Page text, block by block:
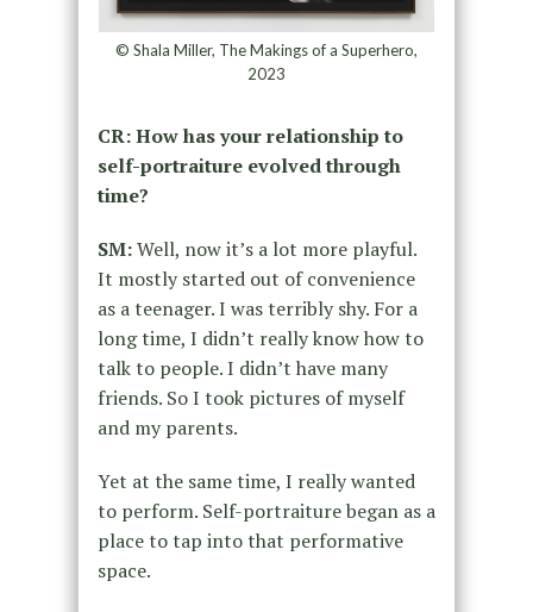
© Shala Miller, The Makings of a Superhero,
2023
CR: How has your relationship to
self-portraiture evolved through
time?
SM:Well, now it’s a lot more playful.
It mostly started out of convenience
as a teenager. I was terribly shy. For a
long time, I didn’t really know how to
talk to people. I didn’t have many
friends. So I took pictures of myself
and my parents.
Yet at the same time, I really wanted
to perform. Self-portraiture began as a
place to tap into that performative
space.